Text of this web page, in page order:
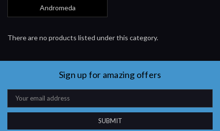
Andromeda
There are no products listed under this category.
Sign up for amazing offers
Email
Address